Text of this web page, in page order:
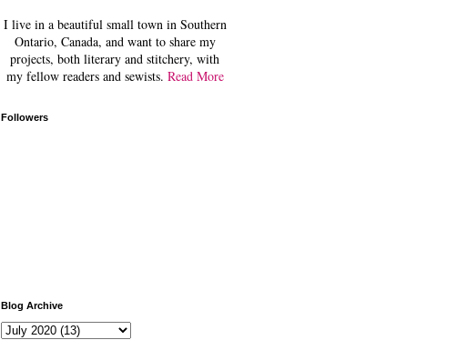
I live in a beautiful small town in Southern
Ontario, Canada, and want to share my
projects, both literary and stitchery, with
my fellow readers and sewists. Read More
Followers
Blog Archive